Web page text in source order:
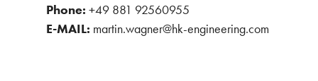
Phone: +49 881 92560955
E-MAIL: martin.wagner@hk-engineering.com